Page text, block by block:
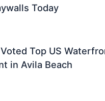
Today
Top US
in Avila Beach